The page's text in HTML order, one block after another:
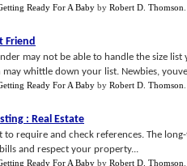
Ready For A Baby by Robert D. Thomson
Friend
may not be able to handle the size
may whittle down your list. Newbies,
Ready For A Baby by Robert D. Thomson
: Real Estate
to require and check references. The
and respect your property...
Ready For A Baby by Robert D. Thomson